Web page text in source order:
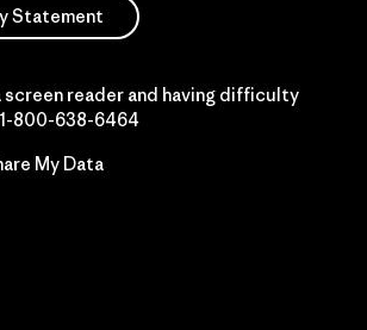
Statement
screen reader and having difficulty
1-800-638-6464
My Data